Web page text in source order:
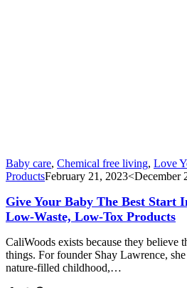
Baby care, Chemical free living, Love
ProductsFebruary 21, 2023<December
Give Your Baby The Best Start
Low-Waste, Low-Tox Products
CaliWoods exists because they believe
things. For founder Shay Lawrence,
nature-filled childhood,…